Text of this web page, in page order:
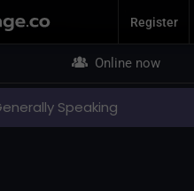
Join NowRegister
Online now
Speaking